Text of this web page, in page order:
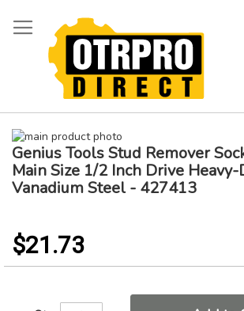
to
Content
Skip
to
the
end
images
gallery
Skip
to
the
the
images
gallery
Genius Tools Stud Remover
Main Size 1/2 Inch Drive
Vanadium Steel - 427413
$21.73